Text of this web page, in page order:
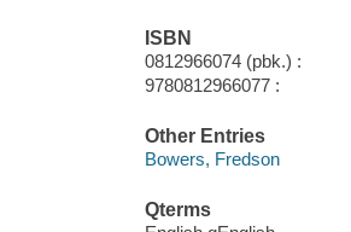
ISBN
0812966074 (pbk.) :
9780812966077 :
Other Entries
Bowers, Fredson
Qterms